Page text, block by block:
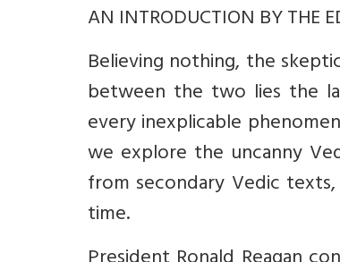
AN INTRODUCTION BY THE
Believing nothing, the
between the two lies the
every inexplicable
we explore the uncanny
from secondary Vedic
time.